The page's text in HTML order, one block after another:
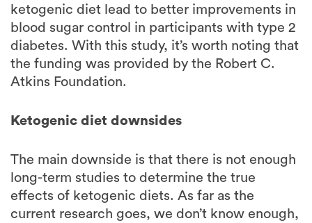
diabetes. With this study, it’s worth noting that
the funding was provided by the Robert C.
Atkins Foundation.
Ketogenic diet downsides
The main downside is that there is not enough
effects of ketogenic diets. As far as the
current research goes, we don’t know enough,
yet.